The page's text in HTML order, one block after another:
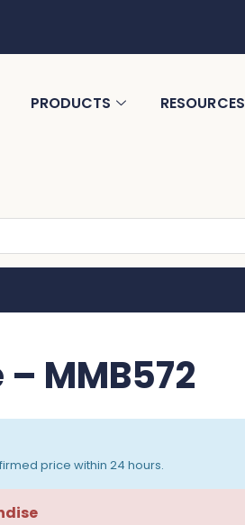
PRODUCTS RESOURCES
MMB572
price within 24 hours.